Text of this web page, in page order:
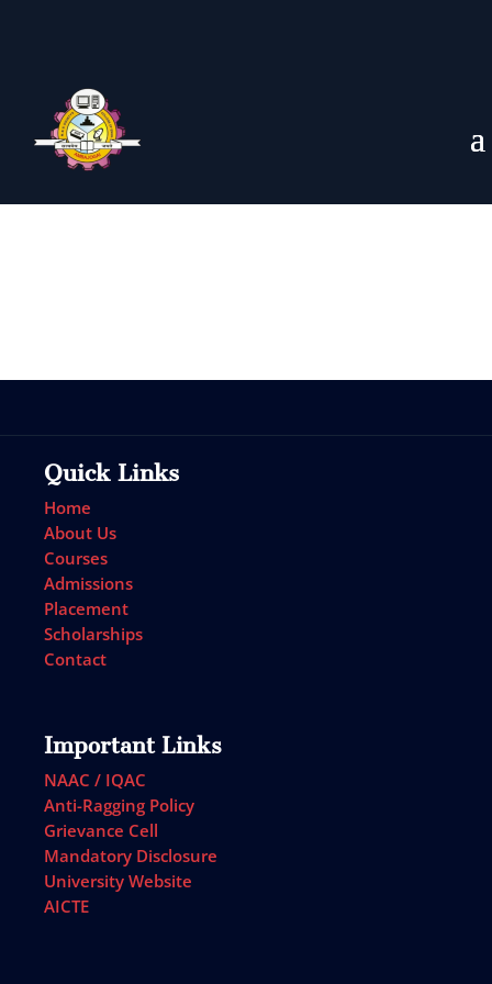
Quick Links
Home
About Us
Courses
Admissions
Placement
Scholarships
Contact
Important Links
NAAC / IQAC
Anti-Ragging Policy
Grievance Cell
Mandatory Disclosure
University Website
AICTE